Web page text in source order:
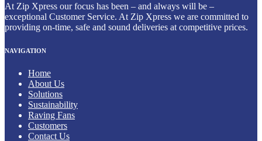
At Zip Xpress our focus has been – and always will be –
exceptional Customer Service. At Zip Xpress we are committed to
providing on-time, safe and sound deliveries at competitive prices.
NAVIGATION
Home
About Us
Solutions
Sustainability
Raving Fans
Customers
Contact Us